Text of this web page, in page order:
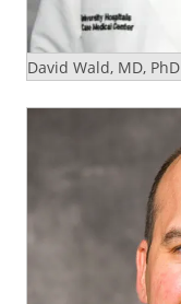
David Wald, MD, PhD